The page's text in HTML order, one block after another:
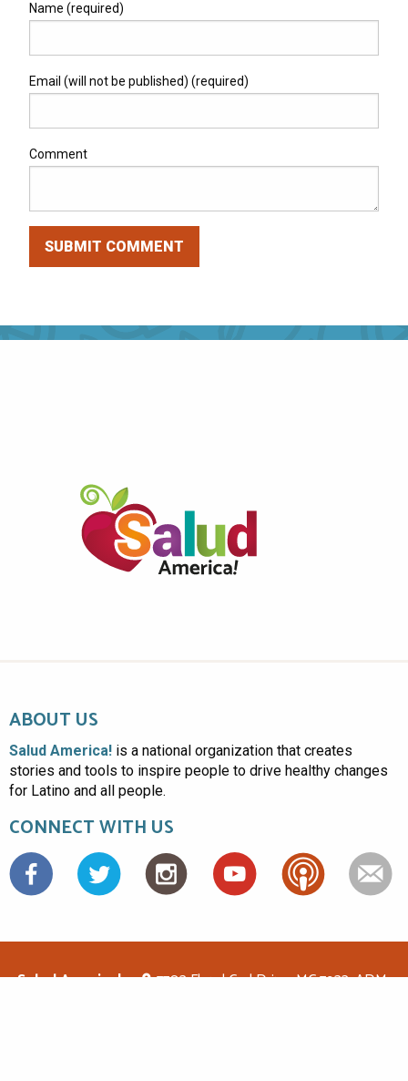
Name (required)
Email (will not be published) (required)
Comment
ABOUT US
Salud America! is a national organization that creates
stories and tools to inspire people to drive healthy changes
for Latino and all people.
CONNECT WITH US
Facebook
Salud America! 7703 Floyd Curl Drive, MC 7933, ADM-